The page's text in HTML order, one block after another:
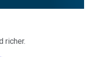
richer.